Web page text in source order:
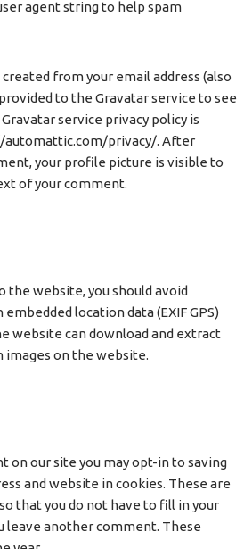
agent string to help spam
from your email address (also
to the Gravatar service to see
service privacy policy is
automattic.com/privacy/. After
your profile picture is visible to
of your comment.
the website, you should avoid
location data (EXIF GPS)
website can download and extract
images on the website.
on our site you may opt-in to saving
and website in cookies. These are
that you do not have to fill in your
leave another comment. These